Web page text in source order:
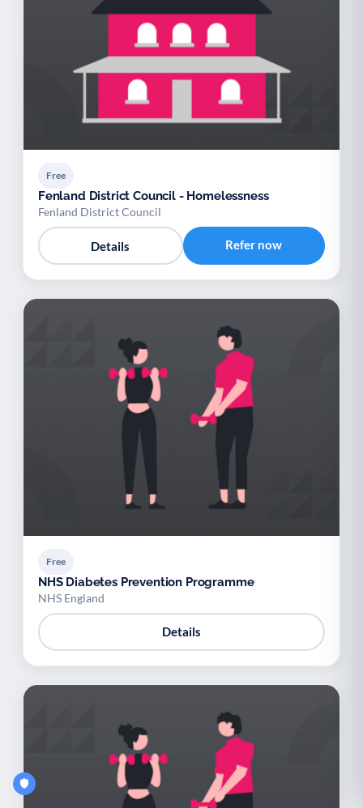
Free
Fenland District Council - Homelessness
Fenland District Council
Details Refer now
Free
NHS Diabetes Prevention Programme
NHS England
Details